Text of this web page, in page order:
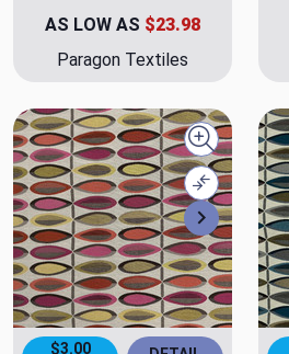
AS LOW AS $23.98
Paragon Textiles
Next
Quick view
Compare
$3.00